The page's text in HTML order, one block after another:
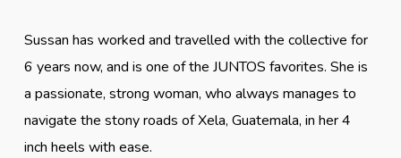
Sussan has worked and travelled with the collective for
6 years now, and is one of the JUNTOS favorites. She is
a passionate, strong woman, who always manages to
navigate the stony roads of Xela, Guatemala, in her 4
inch heels with ease.